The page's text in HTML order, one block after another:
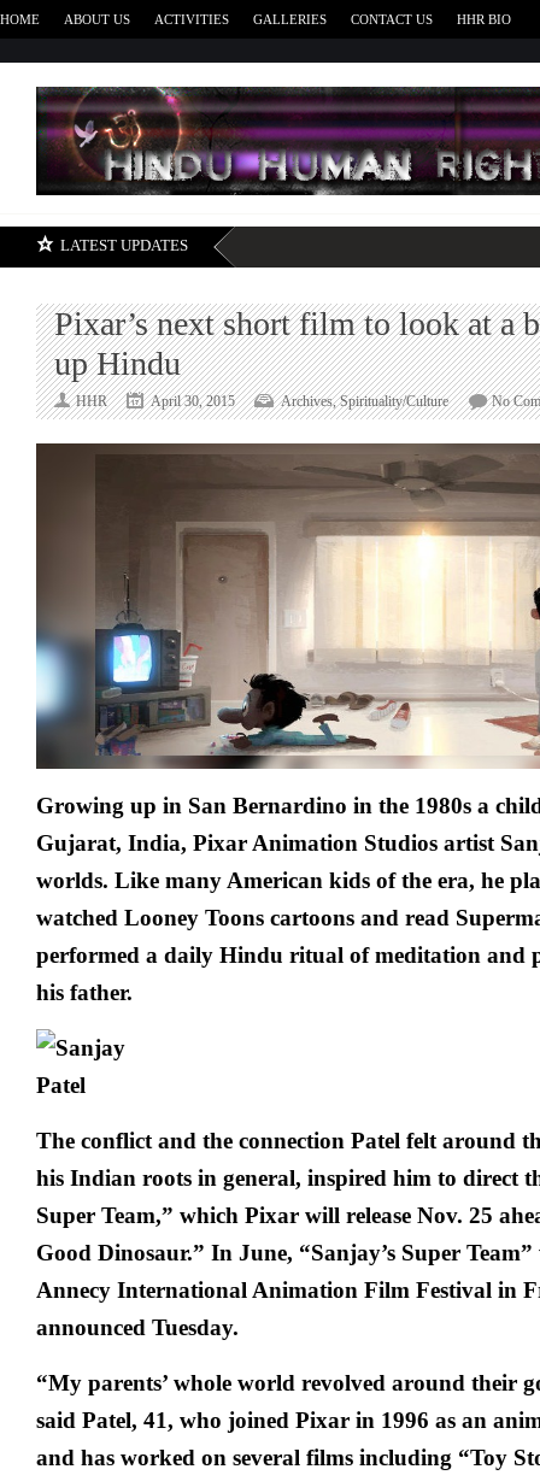
HOME ABOUT US ACTIVITIES GALLERIES CONTACT US HHR BIO
LATEST UPDATES
Pixar’s next short film to look at a
up Hindu
HHR April 30, 2015 Archives,Spirituality/Culture No
Growing up in San Bernardino in the 1980s a
Gujarat, India, Pixar Animation Studios artist
worlds. Like many American kids of the era, he
watched Looney Toons cartoons and read
performed a daily Hindu ritual of meditation and
his father.
The conflict and the connection Patel felt around
his Indian roots in general, inspired him to direct
Super Team,” which Pixar will release Nov. 25
Good Dinosaur.” In June, “Sanjay’s Super
Annecy International Animation Film Festival in
announced Tuesday.
“My parents’ whole world revolved around their
said Patel, 41, who joined Pixar in 1996 as an
and has worked on several films including “Toy